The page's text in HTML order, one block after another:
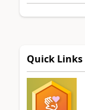
Quick Links